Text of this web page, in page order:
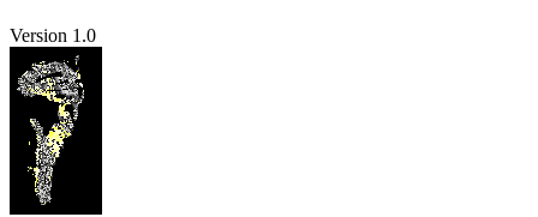
Version 1.0